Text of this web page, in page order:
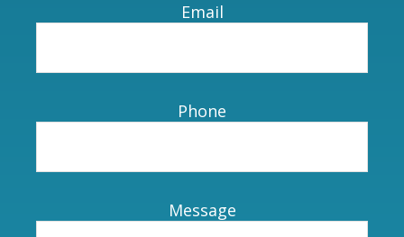
Email
Phone
Message